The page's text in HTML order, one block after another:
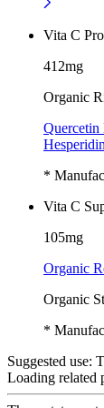
Vita C
412mg
Organic
*
Vita C
105mg
Organic
Organic
*
Suggested use:
Loading related